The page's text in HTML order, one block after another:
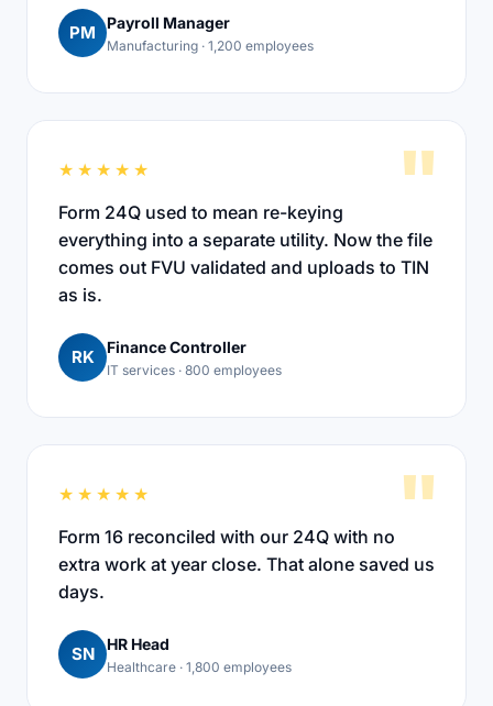
PM Payroll Manager
Manufacturing · 1,200 employees
"
★★★★★
Form 24Q used to mean re-keying
everything into a separate utility. Now the file
comes out FVU validated and uploads to TIN
as is.
RK Finance Controller
IT services · 800 employees
"
★★★★★
Form 16 reconciled with our 24Q with no
extra work at year close. That alone saved us
days.
SN HR Head
Healthcare · 1,800 employees